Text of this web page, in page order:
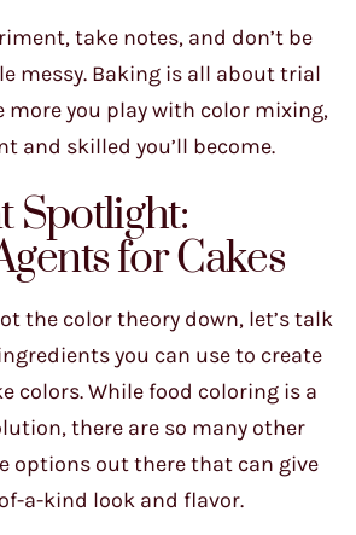
take notes, and don’t be
messy. Baking is all about trial
more you play with color mixing,
and skilled you’ll become.
Spotlight:
for Cakes
the color theory down, let’s talk
you can use to create
colors. While food coloring is a
there are so many other
options out there that can give
a-kind look and flavor.